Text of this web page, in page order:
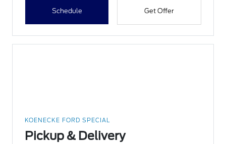
Schedule Get Offer
KOENECKE FORD SPECIAL
Pickup & Delivery